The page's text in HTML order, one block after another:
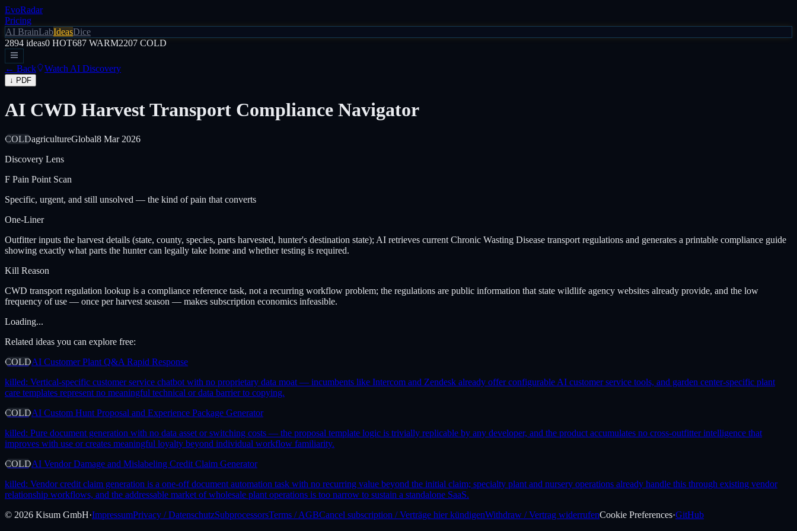
EvoRadar
Pricing
AI BrainLabIdeasDice
2894 ideas0 HOT687 WARM2207 COLD
← Back Watch AI Discovery
↓ PDF
AI CWD Harvest Transport Compliance Navigator
COLDagricultureGlobal8 Mar 2026
Discovery Lens
F Pain Point Scan
Specific, urgent, and still unsolved — the kind of pain that converts
One-Liner
Outfitter inputs the harvest details (state, county, species, parts harvested, hunter's destination state); AI retrieves current Chronic Wasting Disease transport regulations and generates a printable compliance guide
showing exactly what parts the hunter can legally take home and whether testing is required.
Kill Reason
CWD transport regulation lookup is a compliance reference task, not a recurring workflow problem; the regulations are public information that state wildlife agency websites already provide, and the low
frequency of use — once per harvest season — makes subscription economics infeasible.
Loading...
Related ideas you can explore free:
COLDAI Customer Plant Q&A Rapid Response
killed: Vertical-specific customer service chatbot with no proprietary data moat — incumbents like Intercom and Zendesk already offer configurable AI customer service tools, and garden center-specific plant
care templates represent no meaningful technical or data barrier to copying.
COLDAI Custom Hunt Proposal and Experience Package Generator
killed: Pure document generation with no data asset or switching costs — the proposal template logic is trivially replicable by any developer, and the product accumulates no cross-outfitter intelligence that
improves with use or creates meaningful loyalty beyond individual workflow familiarity.
COLDAI Vendor Damage and Mislabeling Credit Claim Generator
killed: Vendor credit claim generation is a one-off document automation task with no recurring value beyond the initial claim; specialty plant and nursery operations already handle this through existing vendor
relationship workflows, and the addressable market of wholesale plant operations is too narrow to sustain a standalone SaaS.
© 2026 Kisum GmbH·ImpressumPrivacy / DatenschutzSubprocessorsTerms / AGBCancel subscription / Verträge hier kündigenWithdraw / Vertrag widerrufenCookie Preferences·GitHub